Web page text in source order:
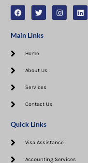
Main Links
Home
About Us
Services
Contact Us
Quick Links
Visa Assistance​
Accounting Services